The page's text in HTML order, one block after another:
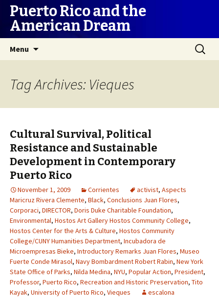
Puerto Rico and the
American Dream
Menu
Search
for:
Tag Archives: Vieques
Cultural Survival, Political
Resistance and Sustainable
Development in Contemporary
Puerto Rico
November 1, 2009 Corrientes activist, Aspects
Maricruz Rivera Clemente, Black, Conclusions Juan Flores,
Corporaci, DIRECTOR, Doris Duke Charitable Foundation,
Environmental, Hostos Art Gallery Hostos Community College,
Hostos Center for the Arts & Culture, Hostos Community
College/CUNY Humanities Department, Incubadora de
Microempresas Bieke, Introductory Remarks Juan Flores, Museo
Fuerte Conde Mirasol, Navy Bombardment Robert Rabin, New York
State Office of Parks, Nilda Medina, NYU, Popular Action, President,
Professor, Puerto Rico, Recreation and Historic Preservation, Tito
Kayak, University of Puerto Rico, Vieques escalona